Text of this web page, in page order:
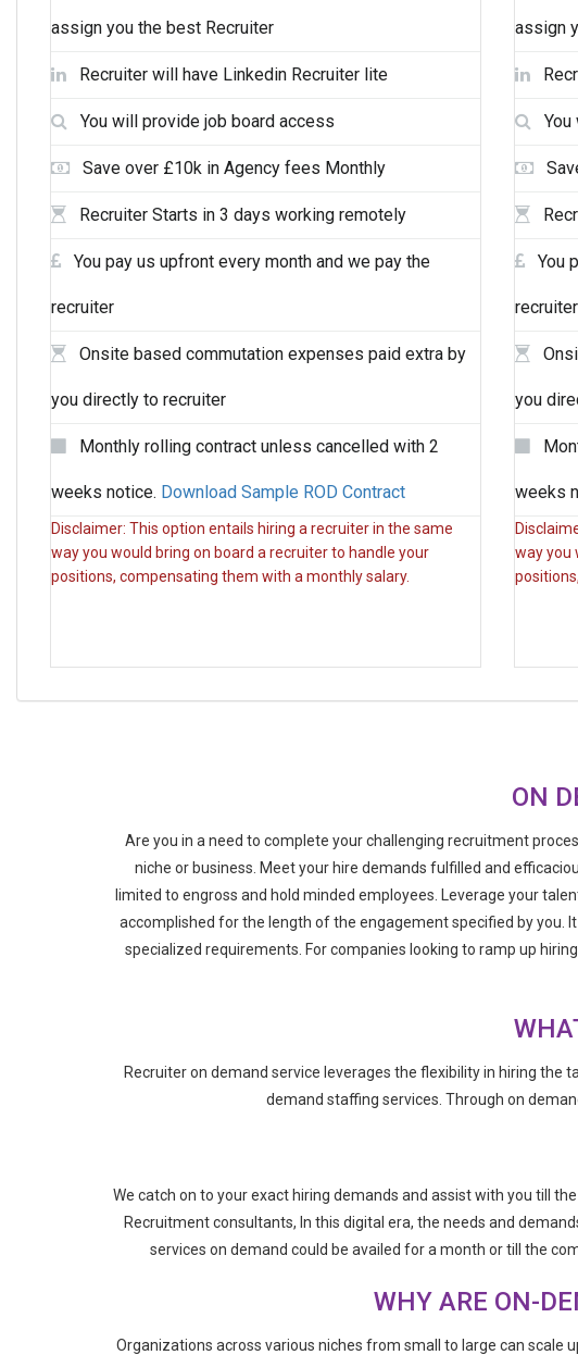
assign you the best Recruiter
Recruiter will have Linkedin Recruiter lite
You will provide job board access
Save over £10k in Agency fees Monthly
Recruiter Starts in 3 days working remotely
You pay us upfront every month and we pay the
recruiter
Onsite based commutation expenses paid extra by
you directly to recruiter
Monthly rolling contract unless cancelled with 2
weeks notice. Download Sample ROD Contract
Disclaimer: This option entails hiring a recruiter in the same
way you would bring on board a recruiter to handle your
positions, compensating them with a monthly salary.
assign
You
recruiter
you
weeks
way you
ON
Are you in a need to complete your challenging recruitment
niche or business. Meet your hire demands fulfilled and
limited to engross and hold minded employees. Leverage your
accomplished for the length of the engagement specified by you.
specialized requirements. For companies looking to ramp up
Recruiter on demand service leverages the flexibility in hiring
demand staffing services. Through on
We catch on to your exact hiring demands and assist with you till
Recruitment consultants, In this digital era, the needs and
services on demand could be availed for a month or till the
WHY ARE ON-
Organizations across various niches from small to large can scale